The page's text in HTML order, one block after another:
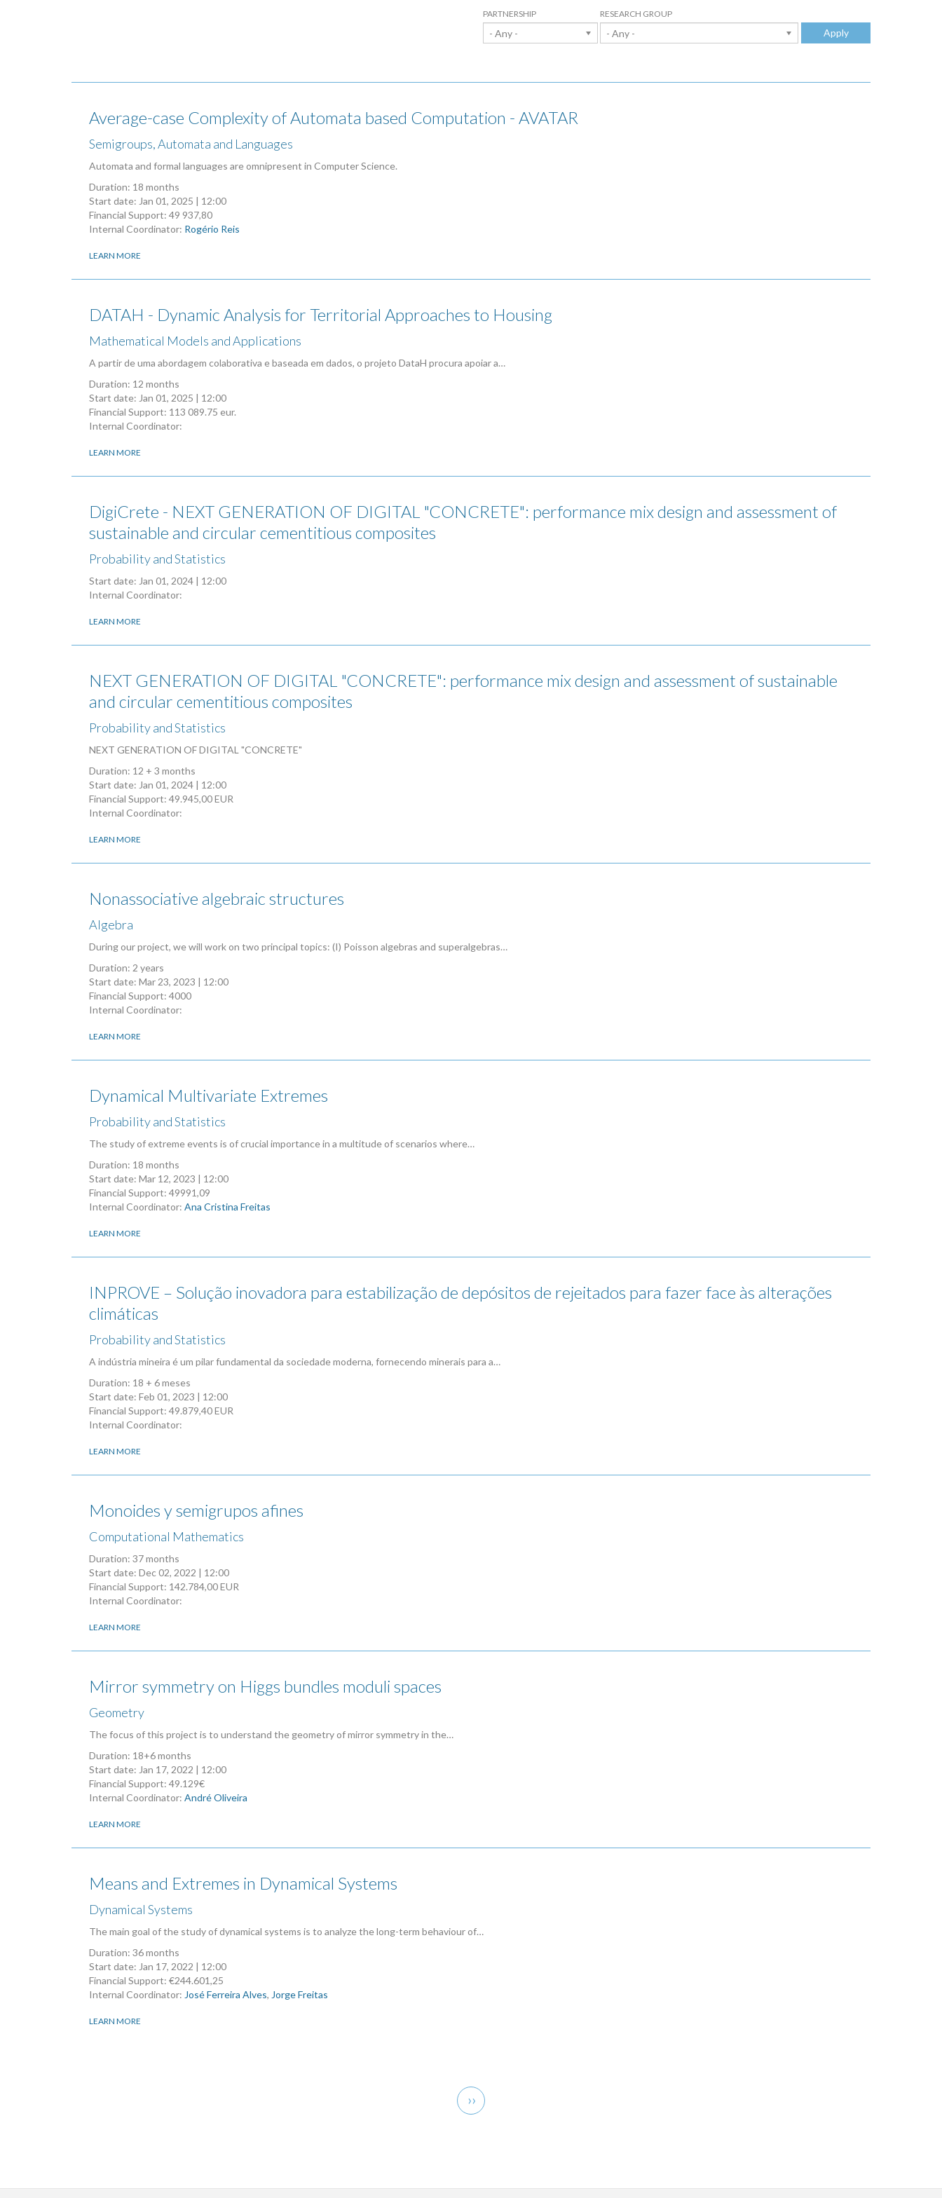
PARTNERSHIP
- Any -
RESEARCH GROUP
- Any - Apply
Average-case Complexity of Automata based Computation - AVATAR
Semigroups, Automata and Languages
Automata and formal languages are omnipresent in Computer Science.
Duration: 18 months
Start date: Jan 01, 2025 | 12:00
Financial Support: 49 937,80
Internal Coordinator: Rogério Reis
LEARN MORE
DATAH - Dynamic Analysis for Territorial Approaches to Housing
Mathematical Models and Applications
A partir de uma abordagem colaborativa e baseada em dados, o projeto DataH procura apoiar a…
Duration: 12 months
Start date: Jan 01, 2025 | 12:00
Financial Support: 113 089.75 eur.
Internal Coordinator:
LEARN MORE
DigiCrete - NEXT GENERATION OF DIGITAL "CONCRETE": performance mix design and assessment of
sustainable and circular cementitious composites
Probability and Statistics
Start date: Jan 01, 2024 | 12:00
Internal Coordinator:
LEARN MORE
NEXT GENERATION OF DIGITAL "CONCRETE": performance mix design and assessment of sustainable
and circular cementitious composites
Probability and Statistics
NEXT GENERATION OF DIGITAL "CONCRETE"
Duration: 12 + 3 months
Start date: Jan 01, 2024 | 12:00
Financial Support: 49.945,00 EUR
Internal Coordinator:
LEARN MORE
Nonassociative algebraic structures
Algebra
During our project, we will work on two principal topics: (I) Poisson algebras and superalgebras…
Duration: 2 years
Start date: Mar 23, 2023 | 12:00
Financial Support: 4000
Internal Coordinator:
LEARN MORE
Dynamical Multivariate Extremes
Probability and Statistics
The study of extreme events is of crucial importance in a multitude of scenarios where…
Duration: 18 months
Start date: Mar 12, 2023 | 12:00
Financial Support: 49991,09
Internal Coordinator: Ana Cristina Freitas
LEARN MORE
INPROVE – Solução inovadora para estabilização de depósitos de rejeitados para fazer face às alterações
climáticas
Probability and Statistics
A indústria mineira é um pilar fundamental da sociedade moderna, fornecendo minerais para a…
Duration: 18 + 6 meses
Start date: Feb 01, 2023 | 12:00
Financial Support: 49.879,40 EUR
Internal Coordinator:
LEARN MORE
Monoides y semigrupos afines
Computational Mathematics
Duration: 37 months
Start date: Dec 02, 2022 | 12:00
Financial Support: 142.784,00 EUR
Internal Coordinator:
LEARN MORE
Mirror symmetry on Higgs bundles moduli spaces
Geometry
The focus of this project is to understand the geometry of mirror symmetry in the…
Duration: 18+6 months
Start date: Jan 17, 2022 | 12:00
Financial Support: 49.129€
Internal Coordinator: André Oliveira
LEARN MORE
Means and Extremes in Dynamical Systems
Dynamical Systems
The main goal of the study of dynamical systems is to analyze the long-term behaviour of…
Duration: 36 months
Start date: Jan 17, 2022 | 12:00
Financial Support: €244.601,25
Internal Coordinator: José Ferreira Alves, Jorge Freitas
LEARN MORE
Next
page
››